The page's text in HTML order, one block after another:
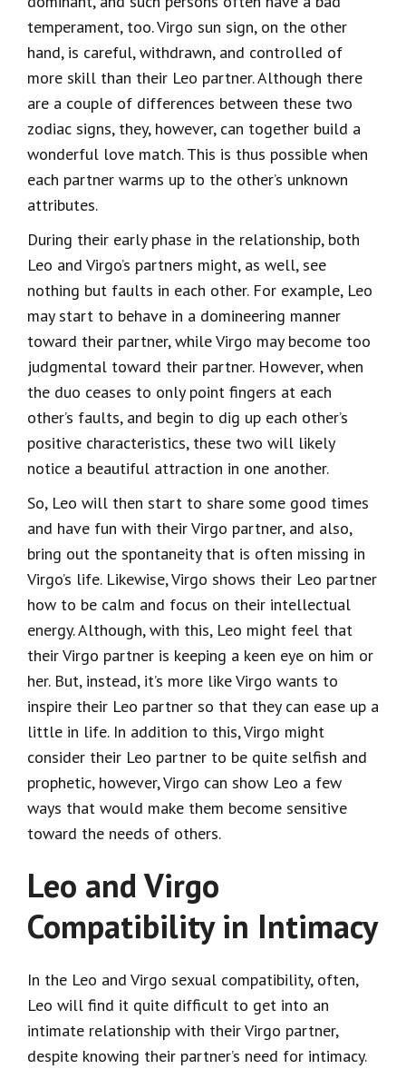
temperament, too. Virgo sun sign, on the other
hand, is careful, withdrawn, and controlled of
more skill than their Leo partner. Although there
are a couple of differences between these two
zodiac signs, they, however, can together build a
wonderful love match. This is thus possible when
each partner warms up to the other’s unknown
attributes.
During their early phase in the relationship, both
Leo and Virgo’s partners might, as well, see
nothing but faults in each other. For example, Leo
may start to behave in a domineering manner
toward their partner, while Virgo may become too
judgmental toward their partner. However, when
the duo ceases to only point fingers at each
other’s faults, and begin to dig up each other’s
positive characteristics, these two will likely
notice a beautiful attraction in one another.
So, Leo will then start to share some good times
and have fun with their Virgo partner, and also,
bring out the spontaneity that is often missing in
Virgo’s life. Likewise, Virgo shows their Leo partner
how to be calm and focus on their intellectual
energy. Although, with this, Leo might feel that
their Virgo partner is keeping a keen eye on him or
her. But, instead, it’s more like Virgo wants to
inspire their Leo partner so that they can ease up a
little in life. In addition to this, Virgo might
consider their Leo partner to be quite selfish and
prophetic, however, Virgo can show Leo a few
ways that would make them become sensitive
toward the needs of others.
Leo and Virgo
Compatibility in Intimacy
In the Leo and Virgo sexual compatibility, often,
Leo will find it quite difficult to get into an
intimate relationship with their Virgo partner,
despite knowing their partner’s need for intimacy.